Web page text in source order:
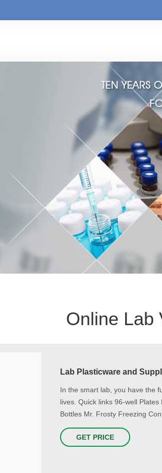
Online Lab
Lab Plasticware and
In the smart lab, you have the
lives. Quick links 96-well
Bottles Mr. Frosty Freezing
GET PRICE